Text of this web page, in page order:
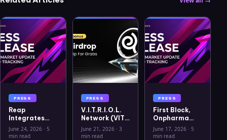
PRESS
Reap
Integrates
USYC to
Advance
June 24, 2026 · 5
min read
PRESS
V.I.T.R.I.O.L.
Network (VIT)
Officially
Listed on
June 21, 2026· 3
min read
PRESS
First Block,
Onpharma
Company, and
Crito Capital
June 17, 2026 ·5
min read